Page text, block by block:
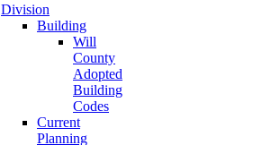
Division
Building
Will
County
Adopted
Building
Codes
Current
Planning